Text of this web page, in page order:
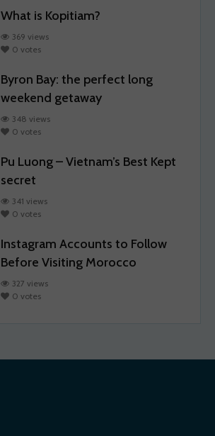
What is Kopitiam?
369 views
0 votes
Byron Bay: the perfect long
weekend getaway
348 views
0 votes
Pu Luong – Vietnam’s Best Kept
secret
341 views
0 votes
Instagram Accounts to Follow
Before Visiting Morocco
327 views
0 votes